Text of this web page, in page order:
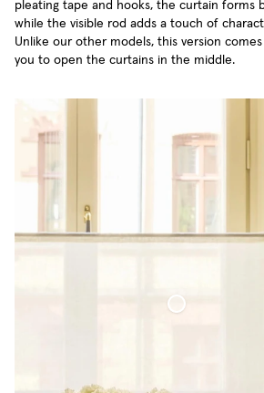
pleating tape and hooks, the curtain forms
while the visible rod adds a touch of
Unlike our other models, this version
you to open the curtains in the middle.